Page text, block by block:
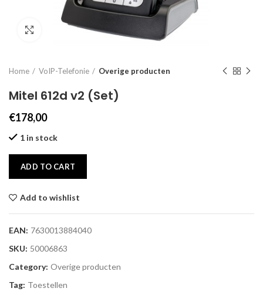
Click to enlarge
Home VoIP-Telefonie Overige producten
Mitel 612d v2 (Set)
€178,00
1 in stock
ADD TO CART
Add to wishlist
EAN: 7630013884040
SKU: 50006863
Category: Overige producten
Tag: Toestellen